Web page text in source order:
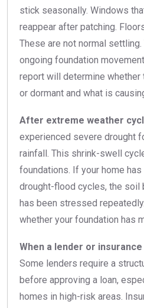
stick seasonally. Windows
reappear after patching.
These are not normal
ongoing foundation
report will determine
or dormant and what is
After extreme weather
experienced severe drought
rainfall. This shrink-swell
foundations. If your home
drought-flood cycles, the soil
has been stressed
whether your foundation has
When a lender or
Some lenders require a
before approving a loan,
homes in high-risk areas.